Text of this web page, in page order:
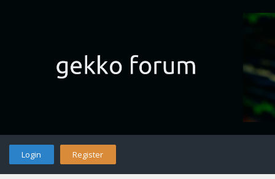
Login Register